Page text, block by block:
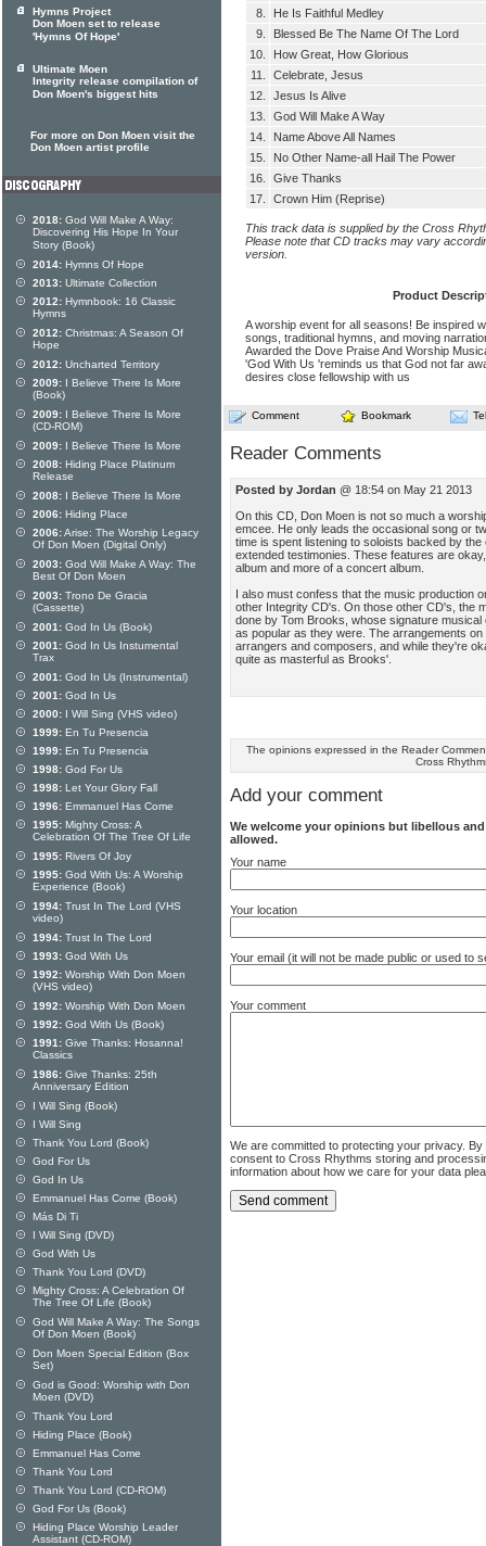
8.
He Is Faithful Medley
9.
Blessed Be The Name Of The Lord
10.
How Great, How Glorious
11.
Celebrate, Jesus
12.
Jesus Is Alive
13.
God Will Make A Way
14.
Name Above All Names
15.
No Other Name-all Hail The Power
16.
Give Thanks
17.
Crown Him (Reprise)
This track data is supplied by the Cross
Please note that CD tracks may vary
version.
Product
A worship event for all seasons! Be inspired
songs, traditional hymns, and moving
Awarded the Dove Praise And Worship
'God With Us 'reminds us that God not far
desires close fellowship with us
Comment Bookmark
Reader Comments
Posted by Jordan @ 18:54 on May 21 2013
On this CD, Don Moen is not so much a
emcee. He only leads the occasional song or
time is spent listening to soloists backed by the
extended testimonies. These features are
album and more of a concert album.
I also must confess that the music production
other Integrity CD's. On those other CD's, the
done by Tom Brooks, whose signature
as popular as they were. The arrangements
arrangers and composers, and while they're
quite as masterful as Brooks'.
The opinions expressed in the Reader
Cross
Add your comment
We welcome your opinions but libellous
allowed.
Your name
Your location
Your email (it will not be made public or used to
Your comment
We are committed to protecting your privacy.
consent to Cross Rhythms storing and
information about how we care for your data
Hymns Project
Don Moen set to release
'Hymns Of Hope'
Ultimate Moen
Integrity release compilation of
Don Moen's biggest hits
For more on Don Moen visit the
Don Moen artist profile
2018: God Will Make A Way:
Discovering His Hope In Your
Story (Book)
2014: Hymns Of Hope
2013: Ultimate Collection
2012: Hymnbook: 16 Classic
Hymns
2012: Christmas: A Season Of
Hope
2012: Uncharted Territory
2009: I Believe There Is More
(Book)
2009: I Believe There Is More
(CD-ROM)
2009: I Believe There Is More
2008: Hiding Place Platinum
Release
2008: I Believe There Is More
2006: Hiding Place
2006:Arise: The Worship Legacy
Of Don Moen (Digital Only)
2003: God Will Make A Way: The
Best Of Don Moen
2003: Trono De Gracia
(Cassette)
2001: God In Us (Book)
2001: God In Us Instumental
Trax
2001: God In Us (Instrumental)
2001: God In Us
2000: I Will Sing (VHS video)
1999: En Tu Presencia
1999: En Tu Presencia
1998: God For Us
1998: Let Your Glory Fall
1996: Emmanuel Has Come
1995: Mighty Cross: A
Celebration Of The Tree Of Life
1995: Rivers Of Joy
1995: God With Us: A Worship
Experience (Book)
1994: Trust In The Lord (VHS
video)
1994: Trust In The Lord
1993: God With Us
1992: Worship With Don Moen
(VHS video)
1992: Worship With Don Moen
1992: God With Us (Book)
1991: Give Thanks: Hosanna!
Classics
1986: Give Thanks: 25th
Anniversary Edition
I Will Sing (Book)
I Will Sing
Thank You Lord (Book)
God For Us
God In Us
Emmanuel Has Come (Book)
Más Di Ti
I Will Sing (DVD)
God With Us
Thank You Lord (DVD)
Mighty Cross: A Celebration Of
The Tree Of Life (Book)
God Will Make A Way: The Songs
Of Don Moen (Book)
Don Moen Special Edition (Box
Set)
God is Good: Worship with Don
Moen (DVD)
Thank You Lord
Hiding Place (Book)
Emmanuel Has Come
Thank You Lord
Thank You Lord (CD-ROM)
God For Us (Book)
Hiding Place Worship Leader
Assistant (CD-ROM)